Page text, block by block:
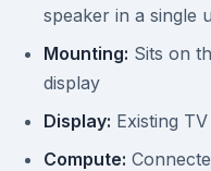
speaker in a single
Mounting: Sits on
display
Display: Existing
Compute: